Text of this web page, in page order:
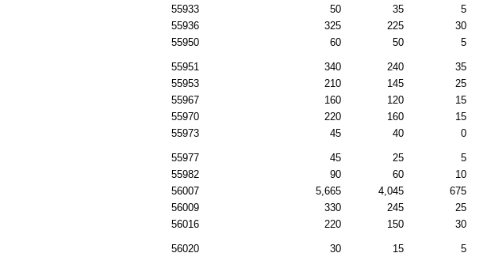
55933
50 35 5
55936
325 225 30
55950
60 50 5
55951 340 240 35
55953
210 145 25
55967
160 120 15
55970
220 160 15
55973
45 40 0
55977 45 25 5
55982
90 60 10
56007
5,665 4,045 675
56009
330 245 25
56016
220 150 30
56020 30 15 5